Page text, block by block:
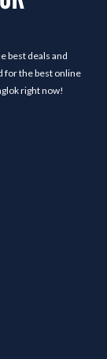
best deals and
for the best online
right now!